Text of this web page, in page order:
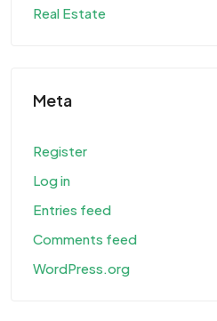
Real Estate
Meta
Register
Log in
Entries feed
Comments feed
WordPress.org